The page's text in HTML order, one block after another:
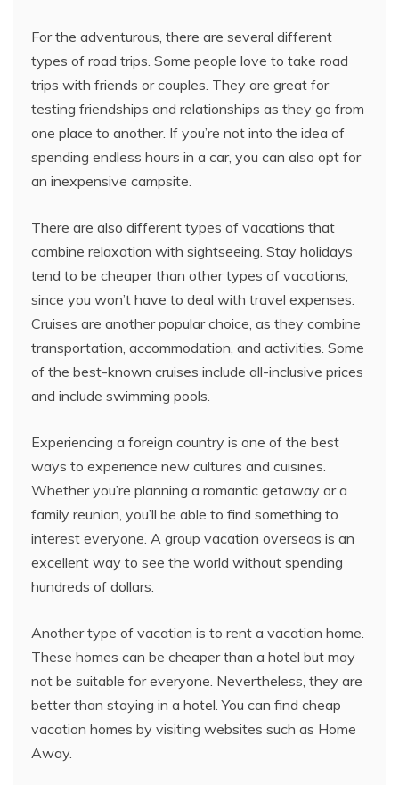
For the adventurous, there are several different
types of road trips. Some people love to take road
trips with friends or couples. They are great for
testing friendships and relationships as they go from
one place to another. If you’re not into the idea of
spending endless hours in a car, you can also opt for
an inexpensive campsite.
There are also different types of vacations that
combine relaxation with sightseeing. Stay holidays
tend to be cheaper than other types of vacations,
since you won’t have to deal with travel expenses.
Cruises are another popular choice, as they combine
transportation, accommodation, and activities. Some
of the best-known cruises include all-inclusive prices
and include swimming pools.
Experiencing a foreign country is one of the best
ways to experience new cultures and cuisines.
Whether you’re planning a romantic getaway or a
family reunion, you’ll be able to find something to
interest everyone. A group vacation overseas is an
excellent way to see the world without spending
hundreds of dollars.
Another type of vacation is to rent a vacation home.
These homes can be cheaper than a hotel but may
not be suitable for everyone. Nevertheless, they are
better than staying in a hotel. You can find cheap
vacation homes by visiting websites such as Home
Away.